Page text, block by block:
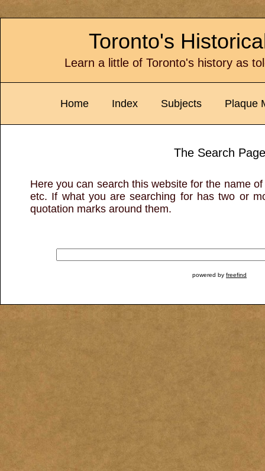
Toronto's
Learn a little of Toronto's history as
Home Index Subjects Plaque
The Search Page
Here you can search this website for the name
etc. If what you are searching for has two or
quotation marks around them.
powered by freefind